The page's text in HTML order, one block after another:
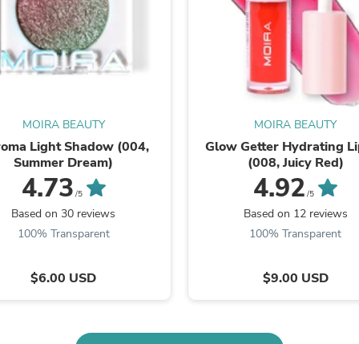
Fitness & Nutrition
Folding Chairs & Stools
Folding Tables
Seasonal & Holiday
Gaming Chairs
Throw Pillows
Bridal Accessories
Gloves & Mittens
Jewelry Cleaning & Care
Jewelry Holders
Hats
Kitchen & Dining Room Chairs
MOIRA BEAUTY
Light Shadow (004,
Summer Dream)
4.73 /5
Based on 30 reviews
100% Transparent
$6.00 USD
MOIRA BEAUTY
Glow Getter Hydrating
(008, Juicy Red)
4.92 /5
Based on 12 reviews
100% Transparent
$9.00 USD